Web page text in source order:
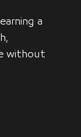
a
without